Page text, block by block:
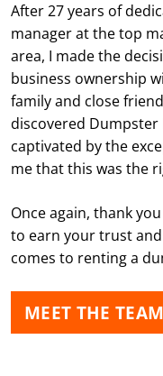
After 27 years of
manager at the top
area, I made the
business ownership
family and close
discovered Dumpster
captivated by the
me that this was the
Once again, thank
to earn your trust
comes to renting a
MEET THE TEAM